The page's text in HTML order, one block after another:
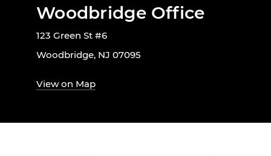
Woodbridge Office
123 Green St #6
Woodbridge, NJ 07095
View on Map